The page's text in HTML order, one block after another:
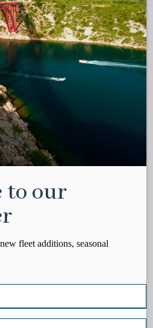
to our
fleet additions, seasonal